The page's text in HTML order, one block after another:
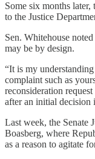
Some six months
to the Justice
Sen. Whitehouse
may be by design.
“It is my
complaint such as
reconsideration
after an initial decision
Last week, the Senate
Boasberg, where
as a reason to agitate